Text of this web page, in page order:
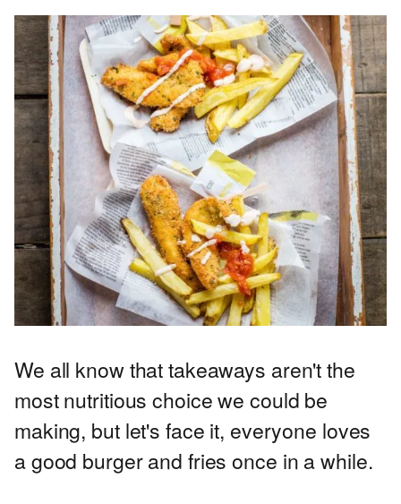
We all know that takeaways aren't the
most nutritious choice we could be
making, but let's face it, everyone loves
a good burger and fries once in a while.